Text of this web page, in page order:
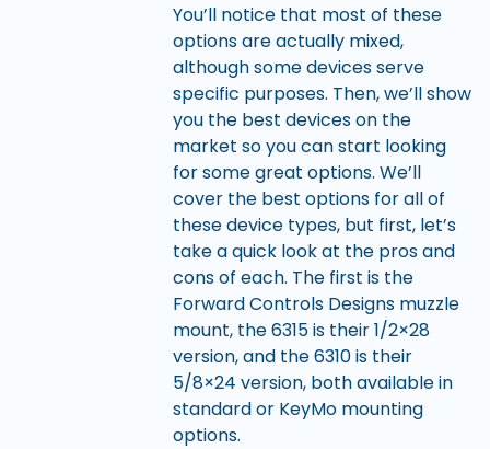
You’ll notice that most of these
options are actually mixed,
although some devices serve
specific purposes. Then, we’ll show
you the best devices on the
market so you can start looking
for some great options. We’ll
cover the best options for all of
these device types, but first, let’s
take a quick look at the pros and
cons of each. The first is the
Forward Controls Designs muzzle
mount, the 6315 is their 1/2×28
version, and the 6310 is their
5/8×24 version, both available in
standard or KeyMo mounting
options.